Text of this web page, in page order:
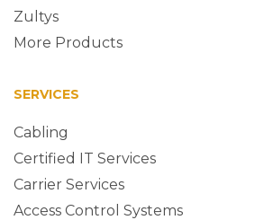
Zultys
More Products
SERVICES
Cabling
Certified IT Services
Carrier Services
Access Control Systems